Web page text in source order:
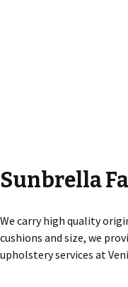
Sunbrella
We carry high quality
cushions and size, we
upholstery services at